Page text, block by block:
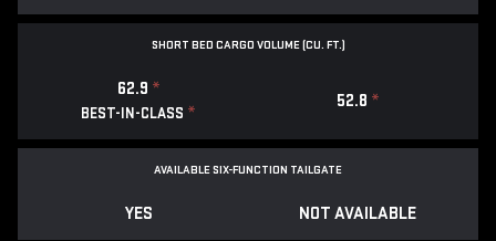
SHORT BED CARGO VOLUME (CU. FT.)
62.9 *
BEST-IN-CLASS *
52.8 *
AVAILABLE SIX-FUNCTION TAILGATE
YES NOT AVAILABLE